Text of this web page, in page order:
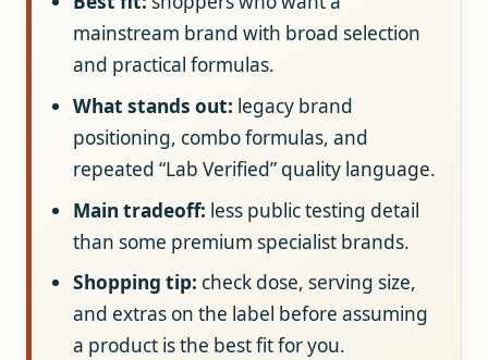
mainstream brand with broad selection
and practical formulas.
What stands out: legacy brand
positioning, combo formulas, and
repeated “Lab Verified” quality language.
Main tradeoff: less public testing detail
than some premium specialist brands.
Shopping tip: check dose, serving size,
and extras on the label before assuming
a product is the best fit for you.